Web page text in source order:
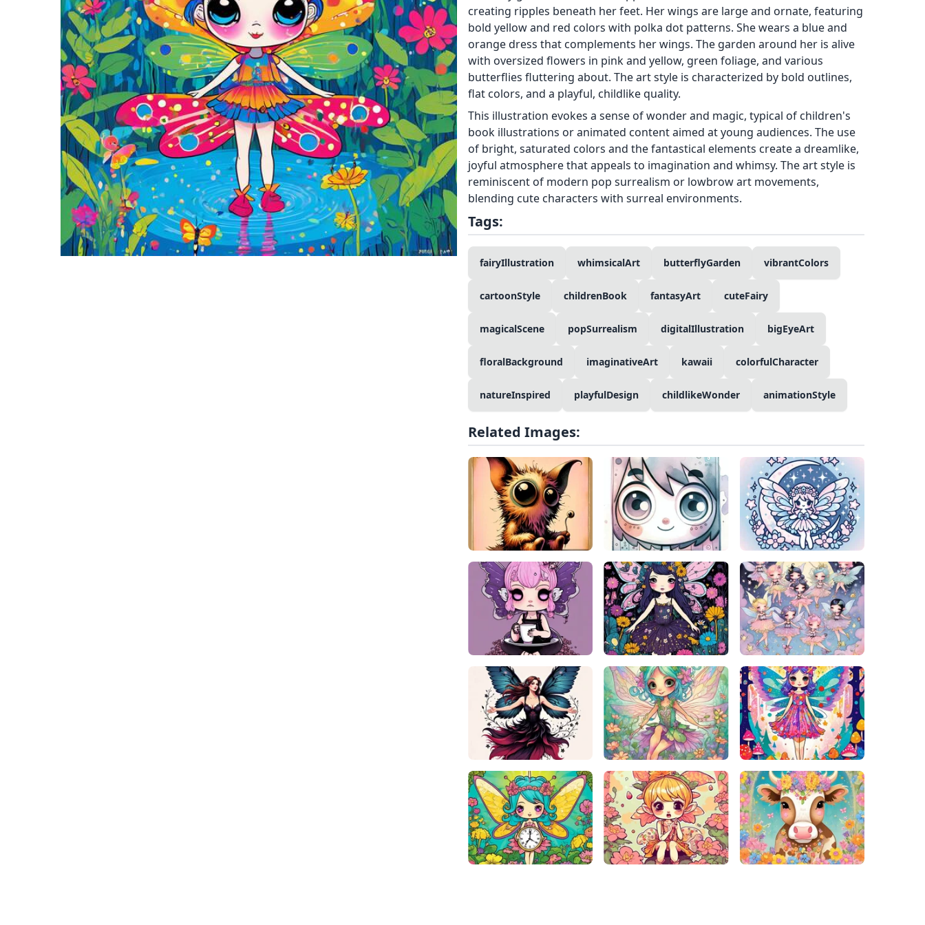
creating ripples beneath her feet. Her wings are large and ornate, featuring
bold yellow and red colors with polka dot patterns. She wears a blue and
orange dress that complements her wings. The garden around her is alive
with oversized flowers in pink and yellow, green foliage, and various
butterflies fluttering about. The art style is characterized by bold outlines,
flat colors, and a playful, childlike quality.
This illustration evokes a sense of wonder and magic, typical of children's
book illustrations or animated content aimed at young audiences. The use
of bright, saturated colors and the fantastical elements create a dreamlike,
joyful atmosphere that appeals to imagination and whimsy. The art style is
reminiscent of modern pop surrealism or lowbrow art movements,
blending cute characters with surreal environments.
Tags:
fairyIllustration whimsicalArt butterflyGarden vibrantColors
cartoonStyle childrenBook fantasyArt cuteFairy
magicalScene popSurrealism digitalIllustration bigEyeArt
floralBackground imaginativeArt kawaii colorfulCharacter
natureInspired playfulDesign childlikeWonder animationStyle
Related Images: